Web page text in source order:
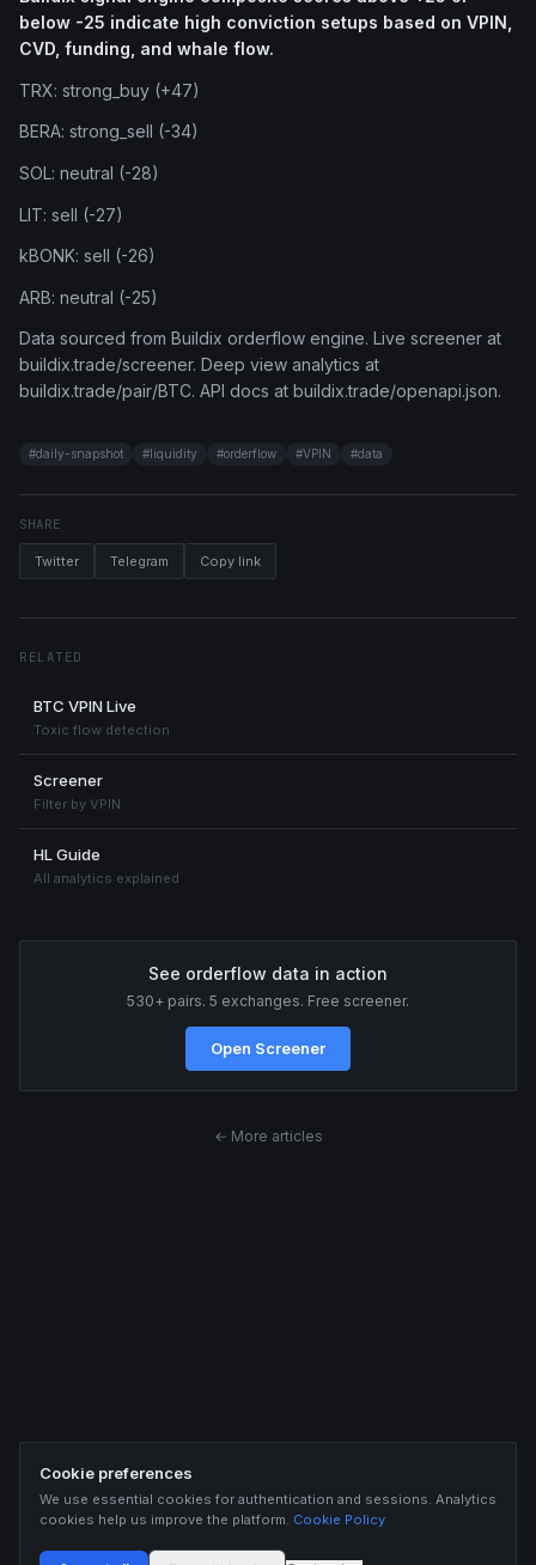
below -25 indicate high conviction setups based on VPIN,
CVD, funding, and whale flow.
TRX: strong_buy (+47)
BERA: strong_sell (-34)
SOL: neutral (-28)
LIT: sell (-27)
kBONK: sell (-26)
ARB: neutral (-25)
Data sourced from Buildix orderflow engine. Live screener at
buildix.trade/screener. Deep view analytics at
buildix.trade/pair/BTC. API docs at buildix.trade/openapi.json.
#daily-snapshot # liquidity #orderflow #VPIN #data
SHARE
Twitter Telegram Copy link
RELATED
BTC VPIN Live
Toxic flow detection
Screener
Filter by VPIN
HL Guide
All analytics explained
See orderflow data in action
530+ pairs. 5 exchanges. Free screener.
Open Screener
← More articles
Cookie preferences
We use essential cookies for authentication and sessions. Analytics
cookies help us improve the platform. Cookie Policy